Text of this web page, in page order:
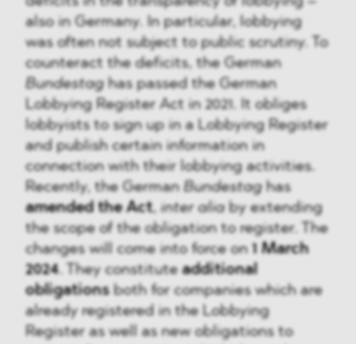
also in Germany. In particular, lobbying
was often not subject to public scrutiny. To
counteract the deficits, the German
Bundestaghas passed the German
Lobbying Register Act in 2021. It obliges
lobbyists to sign up in a Lobbying Register
and publish certain information in
connection with their lobbying activities.
Recently, the German Bundestaghas
amended the Act, inter aliaby extending
the scope of the obligation to register. The
changes will come into force on 1 March
2024 . They constituteadditional
obligationsboth for companies which are
already registered in the Lobbying
Register as well as new obligations to